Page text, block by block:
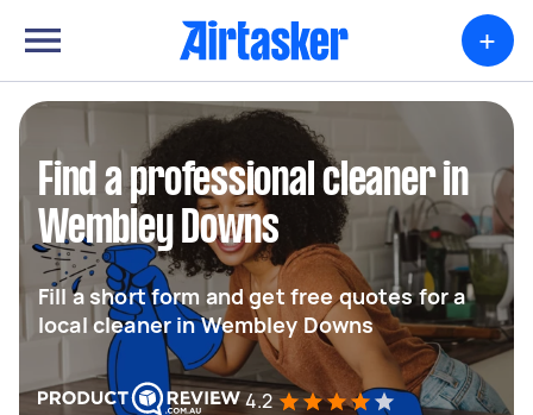
+
Find a professional cleaner in
Wembley Downs
Fill a short form and get free quotes for a
local cleaner in Wembley Downs
4.2